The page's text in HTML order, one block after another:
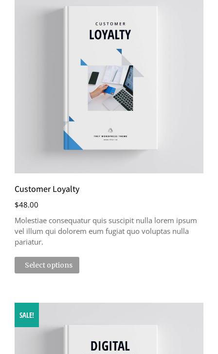
Customer Loyalty
$48.00
Molestiae consequatur quis suscipit nulla lorem ipsum
vel illum qui dolorem eum fugiat quo voluptas nulla
pariatur.
Select options
SALE!